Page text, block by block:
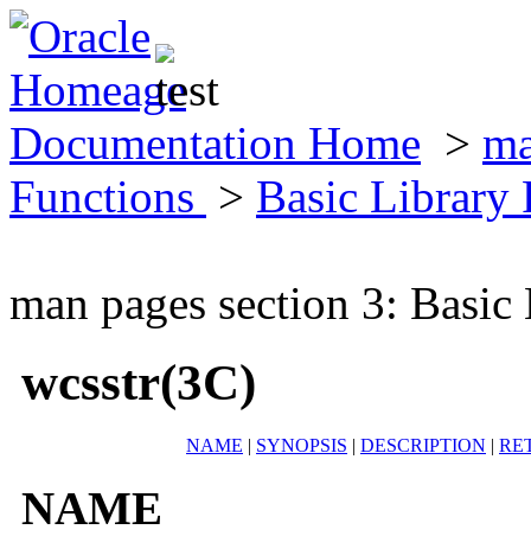
Documentation Home >
Functions > Basic Library
man pages section 3:
wcsstr(3C)
NAME | SYNOPSIS | DESCRIPTION |
NAME